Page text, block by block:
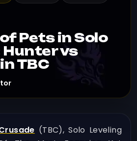
Pets in Solo
Hunter vs
TBC
(TBC), Solo Leveling